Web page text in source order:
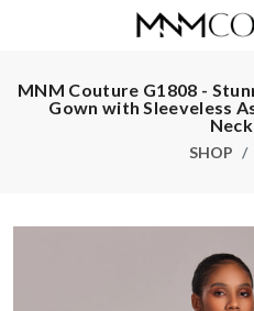
MNM Couture G1808 -
Gown with Sleeveless
SHOP